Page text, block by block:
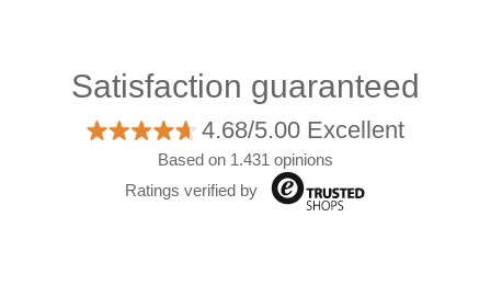
Satisfaction guaranteed
4.68/5.00 Excellent
Based on 1.431 opinions
Ratings verified by